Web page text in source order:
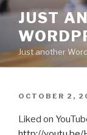
Skip
content
JUST
Just another
POSTED
OCTOBER 2,
Liked on